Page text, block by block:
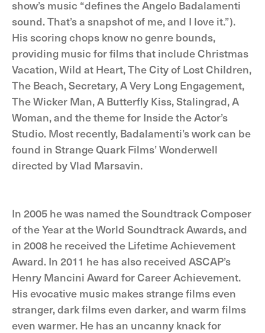
show’s music “defines the Angelo Badalamenti
sound. That’s a snapshot of me, and I love it.”).
His scoring chops know no genre bounds,
providing music for films that include Christmas
Vacation, Wild at Heart, The City of Lost Children,
The Beach, Secretary, A Very Long Engagement,
The Wicker Man, A Butterfly Kiss, Stalingrad, A
Woman, and the theme for Inside the Actor’s
Studio. Most recently, Badalamenti’s work can be
found in Strange Quark Films’ Wonderwell
directed by Vlad Marsavin.
In 2005 he was named the Soundtrack Composer
of the Year at the World Soundtrack Awards, and
in 2008 he received the Lifetime Achievement
Award. In 2011 he has also received ASCAP’s
Henry Mancini Award for Career Achievement.
His evocative music makes strange films even
stranger, dark films even darker, and warm films
even warmer. He has an uncanny knack for